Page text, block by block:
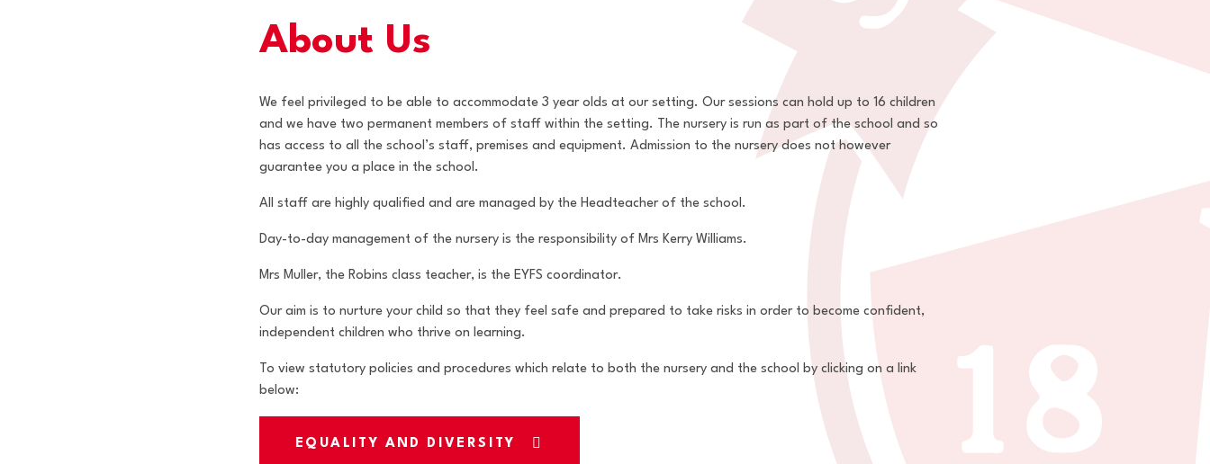
About Us
We feel privileged to be able to accommodate 3 year olds at our setting. Our sessions can hold up to 16 children
and we have two permanent members of staff within the setting. The nursery is run as part of the school and so
has access to all the school’s staff, premises and equipment. Admission to the nursery does not however
guarantee you a place in the school.
All staff are highly qualified and are managed by the Headteacher of the school.
Day-to-day management of the nursery is the responsibility of Mrs Kerry Williams.
Mrs Muller, the Robins class teacher, is the EYFS coordinator.
Our aim is to nurture your child so that they feel safe and prepared to take risks in order to become confident,
independent children who thrive on learning.
To view statutory policies and procedures which relate to both the nursery and the school by clicking on a link
below:
EQUALITY AND DIVERSITY